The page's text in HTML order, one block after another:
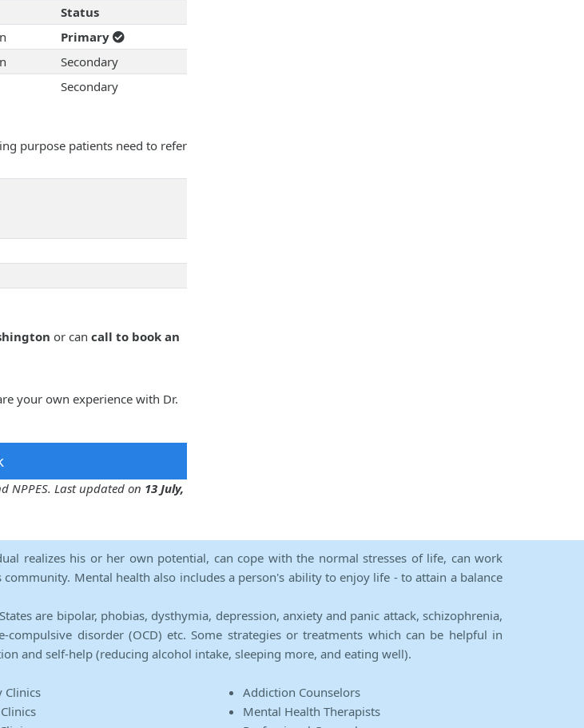
Status
Primary
Secondary
Secondary
purpose patients need to refer
or can call to book an
your own experience with Dr.
NPPES. Last updated on 13 July,
realizes his or her own potential, can cope with the normal stresses of life, can work
Mental health also includes a person's ability to enjoy life - to attain a balance
are bipolar, phobias, dysthymia, depression, anxiety and panic attack, schizophrenia,
compulsive disorder (OCD) etc. Some strategies or treatments which can be helpful in
and self-help (reducing alcohol intake, sleeping more, and eating well).
Clinics
Addiction Counselors
Mental Health Therapists